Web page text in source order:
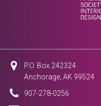
P.O. Box 242324
Anchorage, AK 99524
907-278-0256